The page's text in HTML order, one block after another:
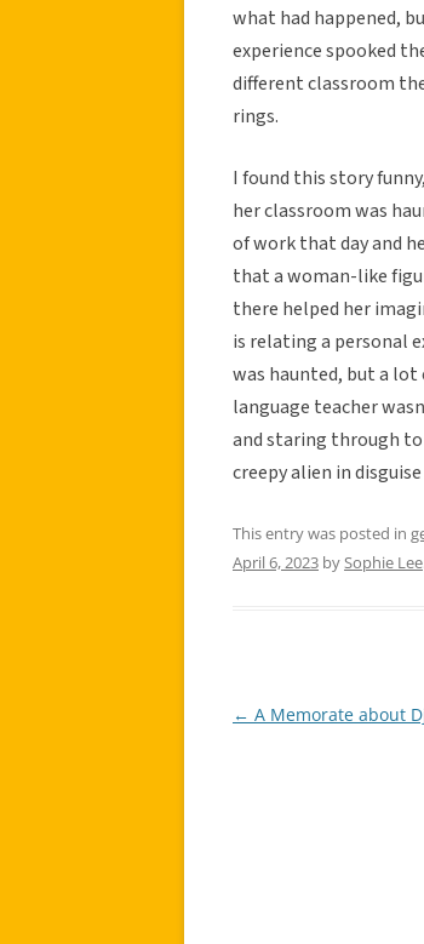
what had happened,
experience spooked
different classroom
rings.
I found this story
her classroom was
of work that day and
that a woman-like
there helped her
is relating a personal
was haunted, but a
language teacher
and staring through
creepy alien in
This entry was posted in
April 6, 2023 by Sophie Lee
Post
← A Memorate about